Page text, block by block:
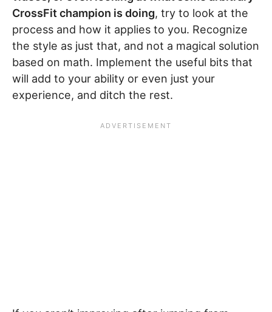
CrossFit champion is doing, try to look at the
process and how it applies to you. Recognize
the style as just that, and not a magical solution
based on math. Implement the useful bits that
will add to your ability or even just your
experience, and ditch the rest.